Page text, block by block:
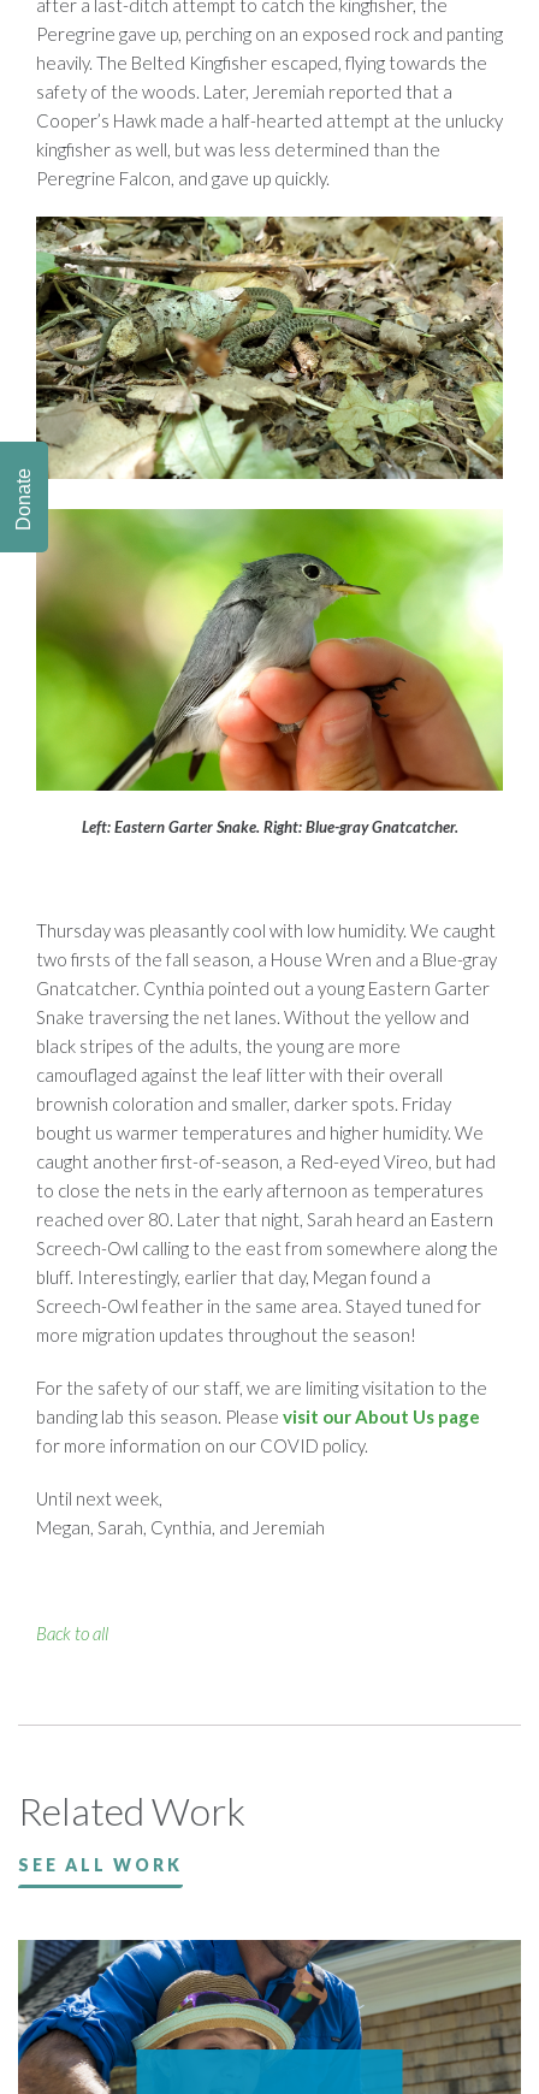
after a last-ditch attempt to catch the kingfisher, the
Peregrine gave up, perching on an exposed rock and panting
heavily. The Belted Kingfisher escaped, flying towards the
safety of the woods. Later, Jeremiah reported that a
Cooper’s Hawk made a half-hearted attempt at the unlucky
kingfisher as well, but was less determined than the
Peregrine Falcon, and gave up quickly.
Left: Eastern Garter Snake. Right: Blue-gray Gnatcatcher.
Thursday was pleasantly cool with low humidity. We caught
two firsts of the fall season, a House Wren and a Blue-gray
Gnatcatcher. Cynthia pointed out a young Eastern Garter
Snake traversing the net lanes. Without the yellow and
black stripes of the adults, the young are more
camouflaged against the leaf litter with their overall
brownish coloration and smaller, darker spots. Friday
bought us warmer temperatures and higher humidity. We
caught another first-of-season, a Red-eyed Vireo, but had
to close the nets in the early afternoon as temperatures
reached over 80. Later that night, Sarah heard an Eastern
Screech-Owl calling to the east from somewhere along the
bluff. Interestingly, earlier that day, Megan found a
Screech-Owl feather in the same area. Stayed tuned for
more migration updates throughout the season!
For the safety of our staff, we are limiting visitation to the
banding lab this season. Please visit our About Us page
for more information on our COVID policy.
Until next week,
Megan, Sarah, Cynthia, and Jeremiah
Back to all
Related Work
SEE ALL WORK
Donate